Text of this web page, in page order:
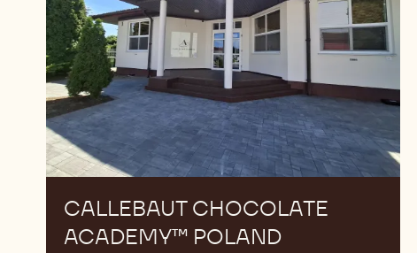
CALLEBAUT CHOCOLATE
ACADEMY™ POLAND